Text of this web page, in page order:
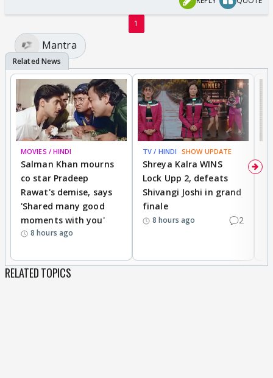
1
Mantra
MOVIES / HINDI
Salman Khan mourns
co star Pradeep
Rawat's demise, says
'Shared many good
moments with you'
8 hours ago
TV / HINDI SHOW UPDATE
Shreya Kalra WINS
Lock Upp 2, defeats
Shivangi Joshi in grand
finale
8 hours ago 2
RELATED TOPICS